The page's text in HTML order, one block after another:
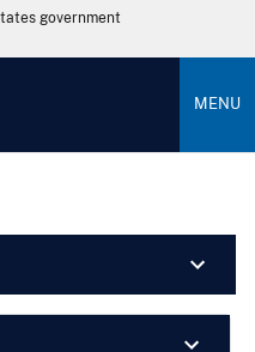
government
MENU